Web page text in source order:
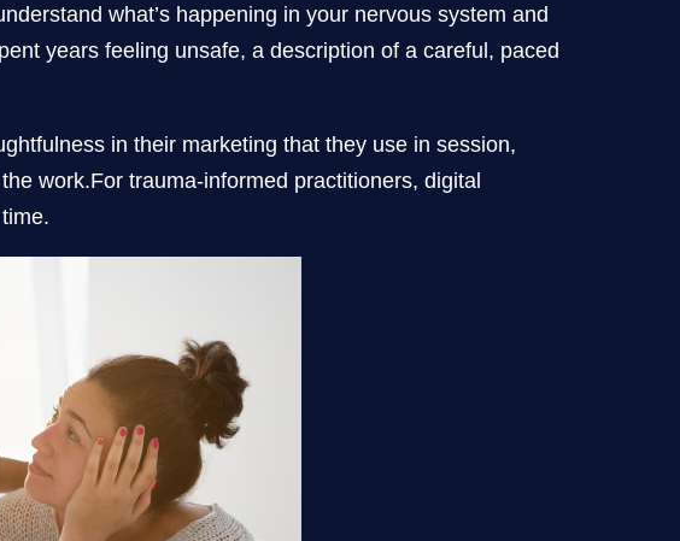
what’s happening in your nervous system and
years feeling unsafe, a description of a careful, paced
in their marketing that they use in session,
work.For trauma-informed practitioners, digital